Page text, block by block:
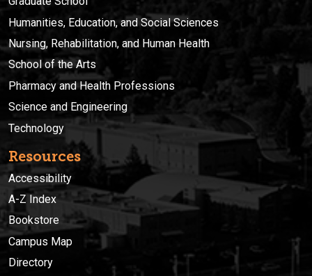
Humanities, Education, and Social Sciences
Nursing, Rehabilitation, and Human Health
School of the Arts
Pharmacy and Health Professions
Science and Engineering
Technology
Resources
Accessibility
A-Z Index
Bookstore
Campus Map
Directory